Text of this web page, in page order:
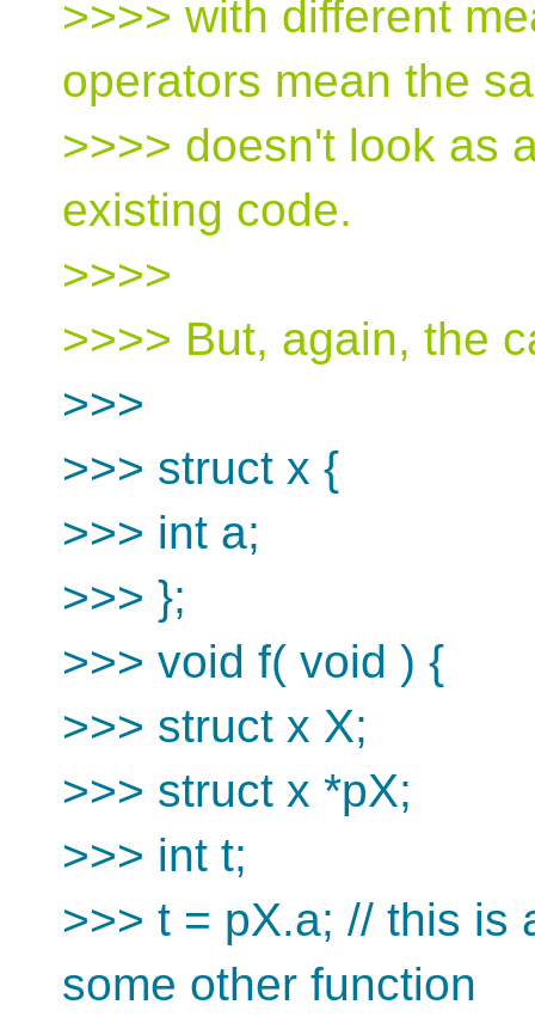
>>>> with different
operators mean the
>>>> doesn't look as
existing code.
>>>>
>>>> But, again, the
>>>
>>> struct x {
>>> int a;
>>> };
>>> void f( void ) {
>>> struct x X;
>>> struct x *pX;
>>> int t;
>>> t = pX.a; // this is
some other function